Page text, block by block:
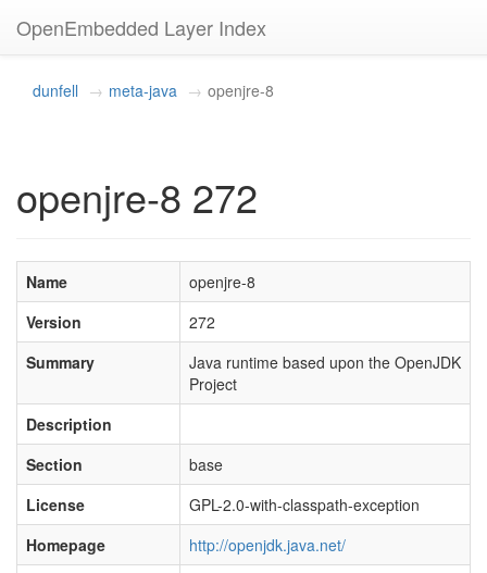
OpenEmbedded Layer Index
dunfell meta-java openjre-8
openjre-8 272
Name
openjre-8
Version
272
Summary
Java runtime based upon the OpenJDK
Project
Description
Section
base
License
GPL-2.0-with-classpath-exception
Homepage
http://openjdk.java.net/